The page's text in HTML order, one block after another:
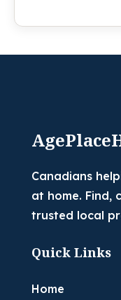
Canadians
at home. Find,
trusted local
Quick Links
Home